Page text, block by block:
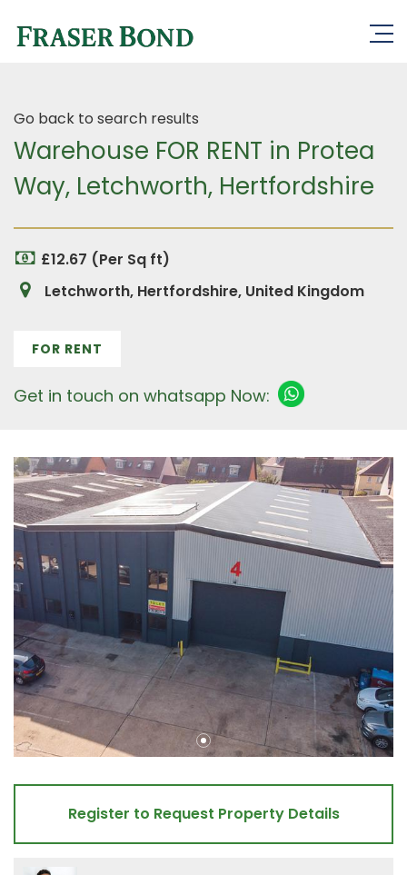
Go back to search results
Warehouse FOR RENT in Protea
Way, Letchworth, Hertfordshire
£12.67 (Per Sq ft)
Letchworth, Hertfordshire, United Kingdom
FOR RENT
Get in touch on whatsapp Now:
Register to Request Property Details